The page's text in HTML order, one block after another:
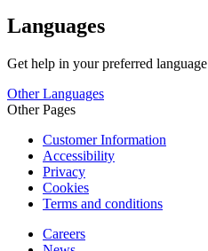
Languages
Get help in your preferred language
Other Languages
Other Pages
Customer Information
Accessibility
Privacy
Cookies
Terms and conditions
Careers